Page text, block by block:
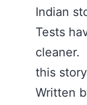
Indian
Tests
cleaner.
this
Written